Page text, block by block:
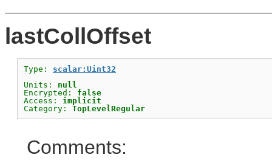
lastCollOffset
Type: scalar:Uint32
Units: null
Encrypted: false
Access: implicit
Category: TopLevelRegular
Comments: